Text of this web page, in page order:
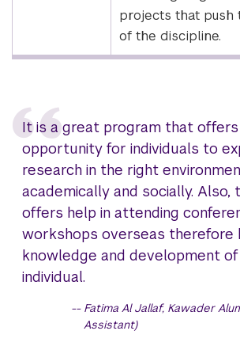
projects that push
of the discipline.
It is a great program that offers
opportunity for individuals to
research in the right
academically and socially. Also,
offers help in attending
workshops overseas therefore
knowledge and development
individual.
Fatima Al Jallaf, Kawader
Assistant)